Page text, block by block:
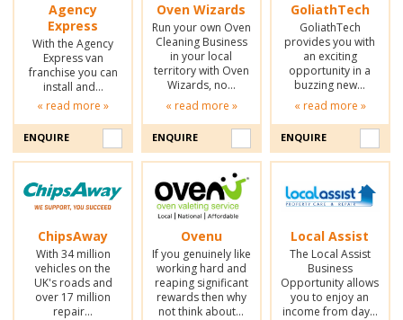
Agency
Express
With the Agency
Express van
franchise you can
install and…
« read more »
ENQUIRE
Oven Wizards
Run your own Oven
Cleaning Business
in your local
territory with Oven
Wizards, no…
« read more »
ENQUIRE
GoliathTech
GoliathTech
provides you with
an exciting
opportunity in a
buzzing new…
« read more »
ENQUIRE
ChipsAway
With 34 million
vehicles on the
UK's roads and
over 17 million
repair…
Ovenu
If you genuinely like
working hard and
reaping significant
rewards then why
not think about…
Local Assist
The Local Assist
Business
Opportunity allows
you to enjoy an
income from day…